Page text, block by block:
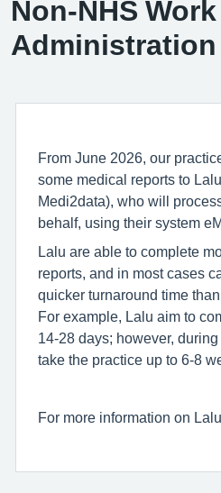
Non-NHS Work
Administration
From June 2026, our
some medical reports to
Medi2data), who will
behalf, using their system
Lalu are able to complete
reports, and in most cases
quicker turnaround time
For example, Lalu aim to
14-28 days; however,
take the practice up to 6-8
For more information on